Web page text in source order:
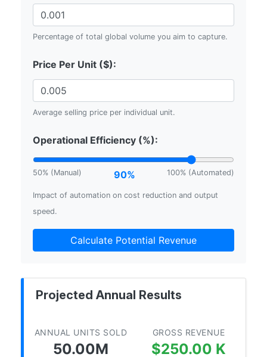
Percentage of total global volume you aim to capture.
Price Per Unit ($):
Average selling price per individual unit.
Operational Efficiency (%):
50% (Manual) 90% 100% (Automated)
Impact of automation on cost reduction and output
speed.
Calculate Potential Revenue
Projected Annual Results
ANNUAL UNITS SOLD
50.00M
GROSS REVENUE
$250.00 K